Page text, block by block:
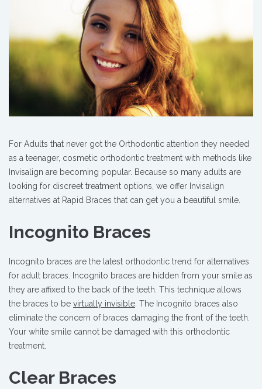
For Adults that never got the Orthodontic attention they needed
as a teenager, cosmetic orthodontic treatment with methods like
Invisalign are becoming popular. Because so many adults are
looking for discreet treatment options, we offer Invisalign
alternatives at Rapid Braces that can get you a beautiful smile.
Incognito Braces
Incognito braces are the latest orthodontic trend for alternatives
for adult braces. Incognito braces are hidden from your smile as
they are affixed to the back of the teeth. This technique allows
the braces to be virtually invisible . The Incognito braces also
eliminate the concern of braces damaging the front of the teeth.
Your white smile cannot be damaged with this orthodontic
treatment.
Clear Braces